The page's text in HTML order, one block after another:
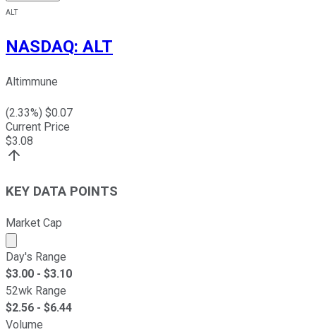
ALT
NASDAQ: ALT
Altimmune
(2.33%) $0.07
Current Price
$3.08
KEY DATA POINTS
Market Cap
Market cap calculated using publicly traded shares
Day's Range
$3.00 - $3.10
52wk Range
$2.56 - $6.44
Volume